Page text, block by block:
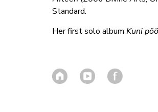
Standard.
Her first solo album Kuni